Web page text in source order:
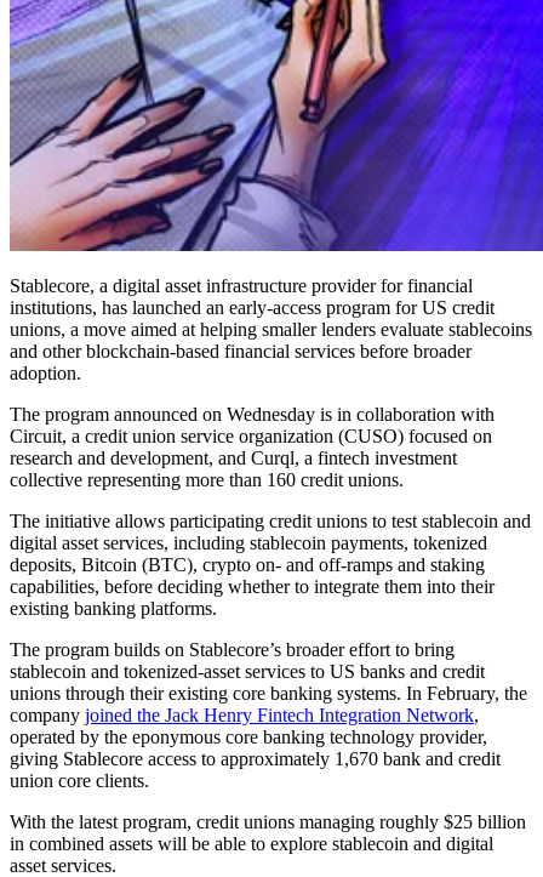
Stablecore, a digital asset infrastructure provider for financial
institutions, has launched an early-access program for US credit
unions, a move aimed at helping smaller lenders evaluate stablecoins
and other blockchain-based financial services before broader
adoption.
The program announced on Wednesday is in collaboration with
Circuit, a credit union service organization (CUSO) focused on
research and development, and Curql, a fintech investment
collective representing more than 160 credit unions.
The initiative allows participating credit unions to test stablecoin and
digital asset services, including stablecoin payments, tokenized
deposits, Bitcoin (BTC), crypto on- and off-ramps and staking
capabilities, before deciding whether to integrate them into their
existing banking platforms.
The program builds on Stablecore’s broader effort to bring
stablecoin and tokenized-asset services to US banks and credit
unions through their existing core banking systems. In February, the
company joined the Jack Henry Fintech Integration Network,
operated by the eponymous core banking technology provider,
giving Stablecore access to approximately 1,670 bank and credit
union core clients.
With the latest program, credit unions managing roughly $25 billion
in combined assets will be able to explore stablecoin and digital
asset services.